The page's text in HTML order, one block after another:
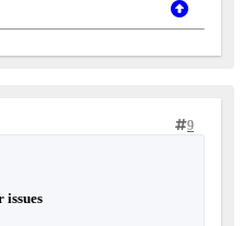
9
issues